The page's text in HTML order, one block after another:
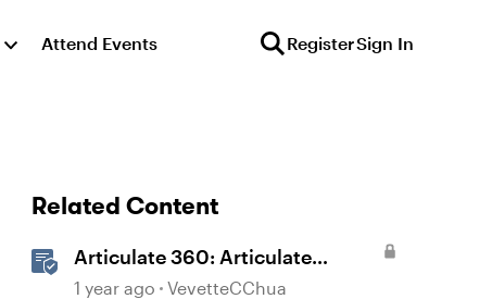
Attend Events RegisterSign In
Related Content
Articulate 360: Articulate
Localization User Guide
1 year ago VevetteCChua